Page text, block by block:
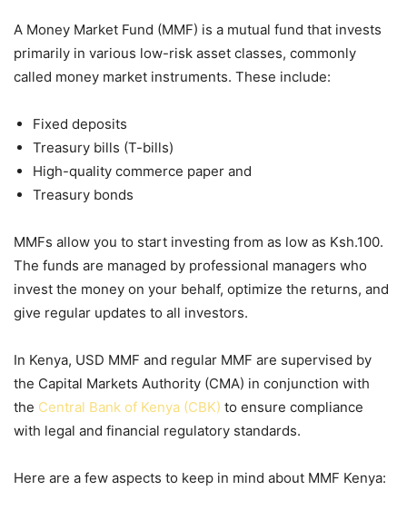
A Money Market Fund (MMF) is a mutual fund that invests
primarily in various low-risk asset classes, commonly
called money market instruments. These include:
Fixed deposits
Treasury bills (T-bills)
High-quality commerce paper and
Treasury bonds
MMFs allow you to start investing from as low as Ksh.100.
The funds are managed by professional managers who
invest the money on your behalf, optimize the returns, and
give regular updates to all investors.
In Kenya, USD MMF and regular MMF are supervised by
the Capital Markets Authority (CMA) in conjunction with
the Central Bank of Kenya (CBK) to ensure compliance
with legal and financial regulatory standards.
Here are a few aspects to keep in mind about MMF Kenya: